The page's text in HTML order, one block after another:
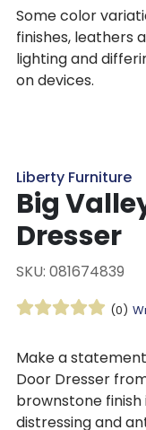
Some color
finishes, leathers
lighting and
on devices.
Liberty Furniture
Big
Dresser
SKU: 081674839
(0)
Make a
Door Dresser
brownstone
distressing and